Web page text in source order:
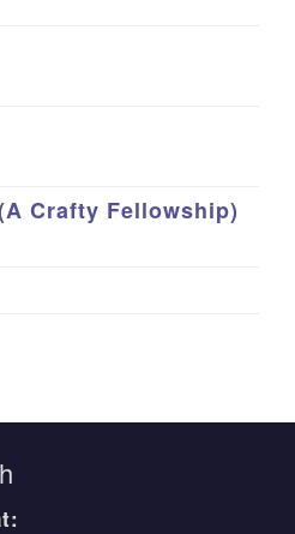
Crafty Fellowship)